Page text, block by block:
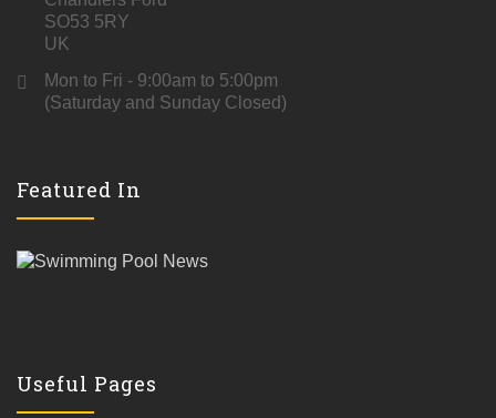
SO53 5RY
UK
Mon to Fri - 9:00am to 5:00pm
(Saturday and Sunday Closed)
Featured In
Useful Pages